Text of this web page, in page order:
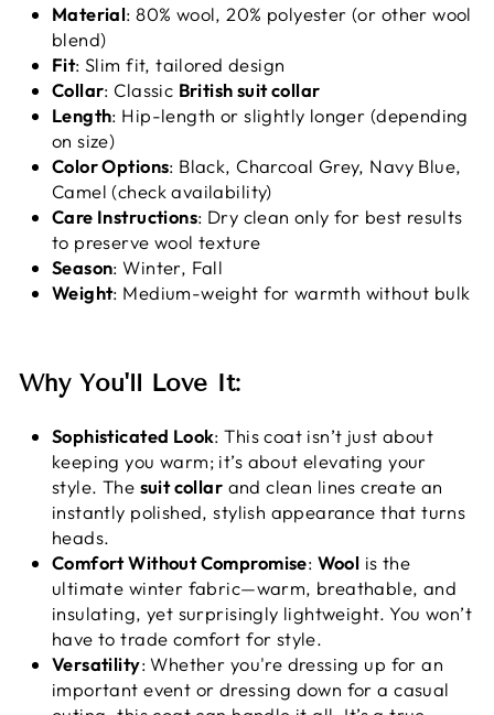
Material: 80% wool, 20% polyester (or other wool
blend)
Fit: Slim fit, tailored design
Collar: Classic British suit collar
Length: Hip-length or slightly longer (depending
on size)
Color Options: Black, Charcoal Grey, Navy Blue,
Camel (check availability)
Care Instructions: Dry clean only for best results
to preserve wool texture
Season: Winter, Fall
Weight: Medium-weight for warmth without bulk
Why You'll Love It:
Sophisticated Look: This coat isn’t just about
keeping you warm; it’s about elevating your
style. The suit collar and clean lines create an
instantly polished, stylish appearance that turns
heads.
Comfort Without Compromise: Wool is the
ultimate winter fabric—warm, breathable, and
insulating, yet surprisingly lightweight. You won’t
have to trade comfort for style.
Versatility: Whether you're dressing up for an
important event or dressing down for a casual